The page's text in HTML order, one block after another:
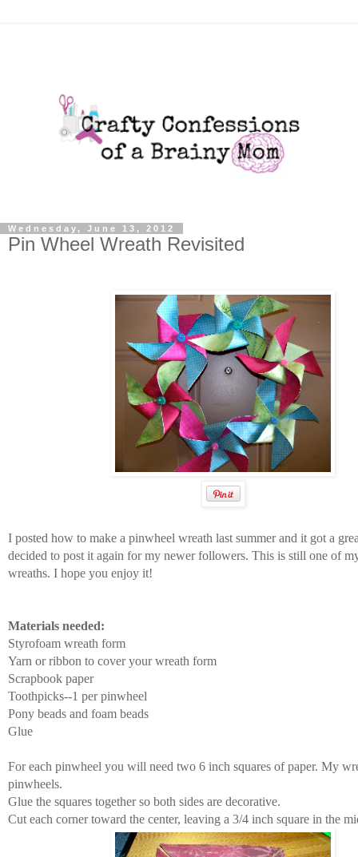
Wednesday, June 13, 2012
Pin Wheel Wreath Revisited
I posted how to make a pinwheel wreath last summer and it got a
decided to post it again for my newer followers. This is still one of
wreaths. I hope you enjoy it!
Materials needed:
Styrofoam wreath form
Yarn or ribbon to cover your wreath form
Scrapbook paper
Toothpicks--1 per pinwheel
Pony beads and foam beads
Glue
For each pinwheel you will need two 6 inch squares of paper. My
pinwheels.
Glue the squares together so both sides are decorative.
Cut each corner toward the center, leaving a 3/4 inch square in the